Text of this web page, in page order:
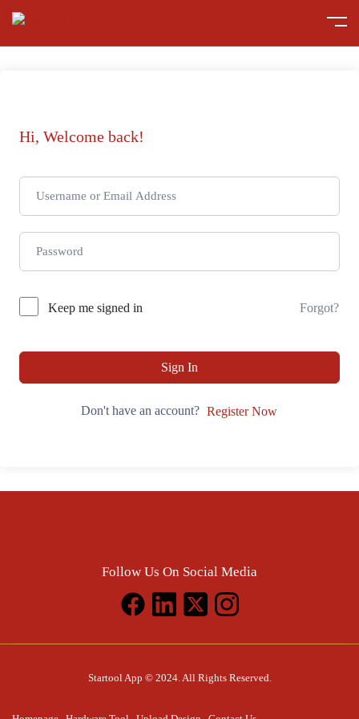
Hi, Welcome back!
Keep me signed in Forgot?
Sign In
Don't have an account? Register Now
Follow Us On Social Media
Startool App © 2024. All Rights Reserved.